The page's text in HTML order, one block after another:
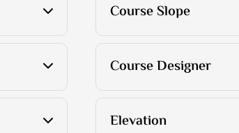
Course Slope
Course Designer
Elevation